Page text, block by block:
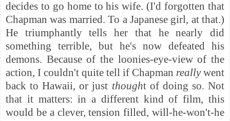
decides to go home to his wife. (I'd forgotten that
Chapman was married. To a Japanese girl, at that.)
He triumphantly tells her that he nearly did
something terrible, but he's now defeated his
demons. Because of the loonies-eye-view of the
action, I couldn't quite tell if Chapman reallywent
back to Hawaii, or just thought of doing so. Not
that it matters: in a different kind of film, this
would be a clever, tension filled, will-he-won't-he